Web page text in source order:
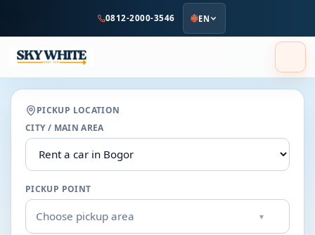
content
0812-2000-3546 EN
PICKUP LOCATION
CITY / MAIN AREA
PICKUP POINT
Choose pickup area ▾